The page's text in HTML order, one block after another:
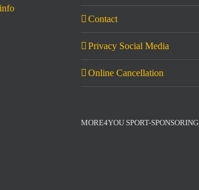
Contact
Privacy Social Media
Online Cancellation
MORE4YOU SPORT-SPONSORING